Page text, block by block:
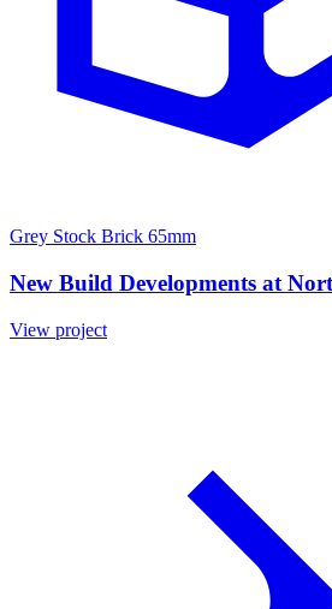
Grey Stock Brick 65mm
New Build Developments at
View project